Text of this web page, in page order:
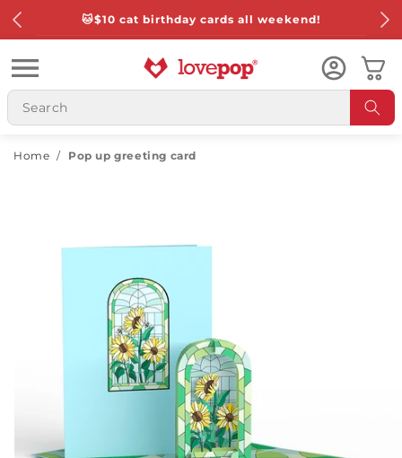
Skip to
content
🐱$10 cat birthday cards all weekend!
Cart
Home / Pop up greeting card